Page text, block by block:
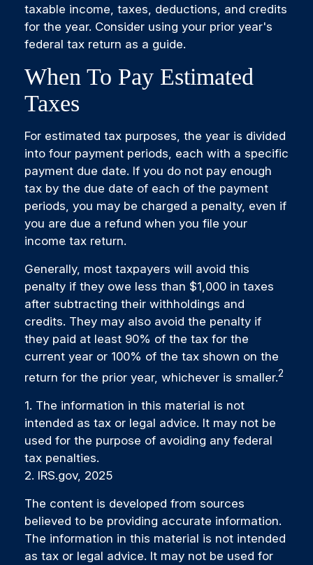
taxable income, taxes, deductions, and credits
for the year. Consider using your prior year's
federal tax return as a guide.
When To Pay Estimated
Taxes
For estimated tax purposes, the year is divided
into four payment periods, each with a specific
payment due date. If you do not pay enough
tax by the due date of each of the payment
periods, you may be charged a penalty, even if
you are due a refund when you file your
income tax return.
Generally, most taxpayers will avoid this
penalty if they owe less than $1,000 in taxes
after subtracting their withholdings and
credits. They may also avoid the penalty if
they paid at least 90% of the tax for the
current year or 100% of the tax shown on the
return for the prior year, whichever is smaller.2
1. The information in this material is not
intended as tax or legal advice. It may not be
used for the purpose of avoiding any federal
tax penalties.
2. IRS.gov, 2025
The content is developed from sources
believed to be providing accurate information.
The information in this material is not intended
as tax or legal advice. It may not be used for